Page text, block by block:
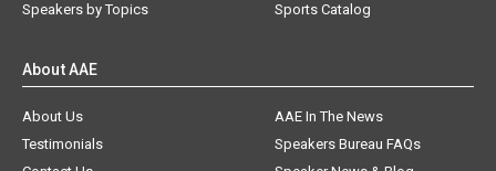
Speakers by Topics
Sports Catalog
About AAE
About Us
AAE In The News
Testimonials
Speakers Bureau FAQs